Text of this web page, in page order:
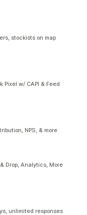
stockists on map
Pixel w/ CAPI & Feed
NPS, & more
Drop, Analytics, More
unlimited responses